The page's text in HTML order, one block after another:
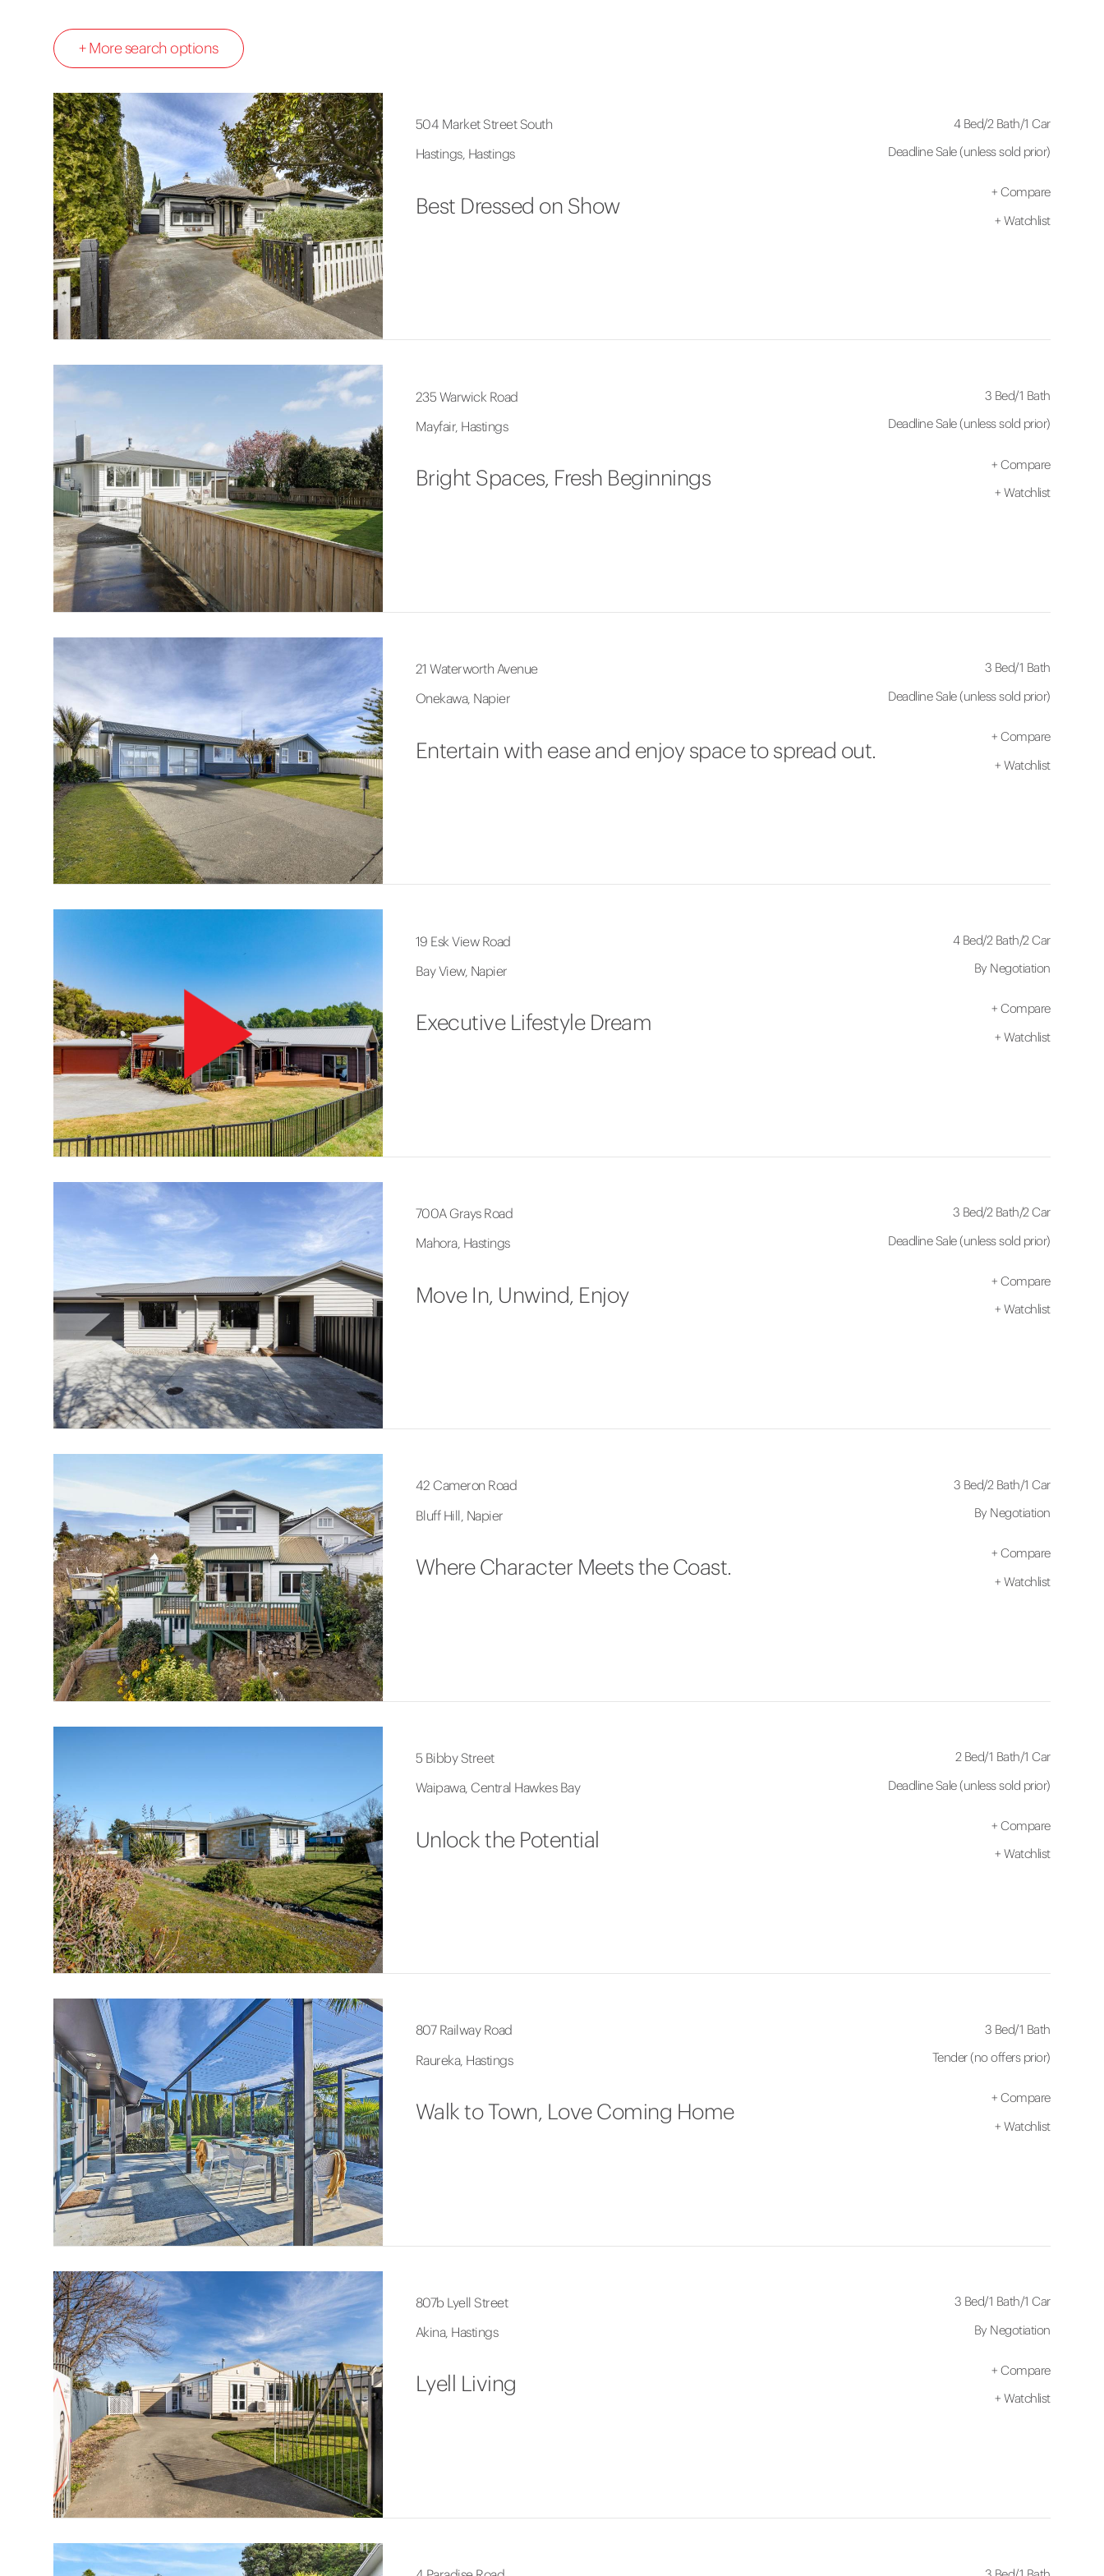
+ More search options
504 Market Street South
Hastings, Hastings
4 Bed/2 Bath/1 Car
Deadline Sale (unless sold prior)
Best Dressed on Show
+ Compare
+ Watchlist
235 Warwick Road
Mayfair, Hastings
3 Bed/1 Bath
Deadline Sale (unless sold prior)
Bright Spaces, Fresh Beginnings
+ Compare
+ Watchlist
21 Waterworth Avenue
Onekawa, Napier
3 Bed/1 Bath
Deadline Sale (unless sold prior)
Entertain with ease and enjoy space to spread out.
+ Compare
+ Watchlist
19 Esk View Road
Bay View, Napier
4 Bed/2 Bath/2 Car
By Negotiation
Executive Lifestyle Dream
+ Compare
+ Watchlist
700A Grays Road
Mahora, Hastings
3 Bed/2 Bath/2 Car
Deadline Sale (unless sold prior)
Move In, Unwind, Enjoy
+ Compare
+ Watchlist
42 Cameron Road
Bluff Hill, Napier
3 Bed/2 Bath/1 Car
By Negotiation
Where Character Meets the Coast.
+ Compare
+ Watchlist
5 Bibby Street
Waipawa, Central Hawkes Bay
2 Bed/1 Bath/1 Car
Deadline Sale (unless sold prior)
Unlock the Potential
+ Compare
+ Watchlist
807 Railway Road
Raureka, Hastings
3 Bed/1 Bath
Tender (no offers prior)
Walk to Town, Love Coming Home
+ Compare
+ Watchlist
807b Lyell Street
Akina, Hastings
3 Bed/1 Bath/1 Car
By Negotiation
Lyell Living
+ Compare
+ Watchlist